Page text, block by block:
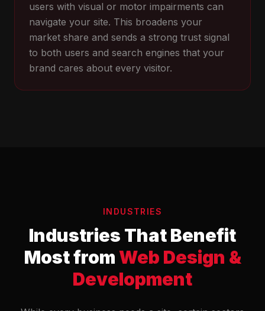
users with visual or motor impairments can
navigate your site. This broadens your
market share and sends a strong trust signal
to both users and search engines that your
brand cares about every visitor.
INDUSTRIES
Industries That Benefit
Most fromWeb Design &
Development